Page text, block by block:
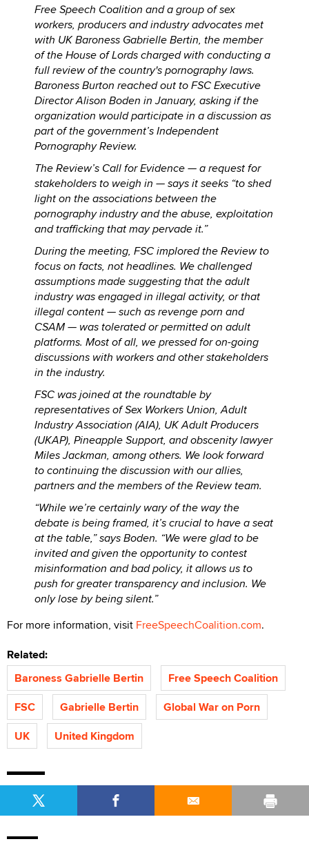
Free Speech Coalition and a group of sex
workers, producers and industry advocates met
with UK Baroness Gabrielle Bertin, the member
of the House of Lords charged with conducting a
full review of the country's pornography laws.
Baroness Burton reached out to FSC Executive
Director Alison Boden in January, asking if the
organization would participate in a discussion as
part of the government’s Independent
Pornography Review.
The Review’s Call for Evidence — a request for
stakeholders to weigh in — says it seeks “to shed
light on the associations between the
pornography industry and the abuse, exploitation
and trafficking that may pervade it.”
During the meeting, FSC implored the Review to
focus on facts, not headlines. We challenged
assumptions made suggesting that the adult
industry was engaged in illegal activity, or that
illegal content — such as revenge porn and
CSAM — was tolerated or permitted on adult
platforms. Most of all, we pressed for on-going
discussions with workers and other stakeholders
in the industry.
FSC was joined at the roundtable by
representatives of Sex Workers Union, Adult
Industry Association (AIA), UK Adult Producers
(UKAP), Pineapple Support, and obscenity lawyer
Miles Jackman, among others. We look forward
to continuing the discussion with our allies,
partners and the members of the Review team.
“While we’re certainly wary of the way the
debate is being framed, it’s crucial to have a seat
at the table,” says Boden. “We were glad to be
invited and given the opportunity to contest
misinformation and bad policy, it allows us to
push for greater transparency and inclusion. We
only lose by being silent.”
For more information, visit FreeSpeechCoalition.com.
Related:
Baroness Gabrielle Bertin
Free Speech Coalition
FSC
Gabrielle Bertin
Global War on Porn
UK
United Kingdom